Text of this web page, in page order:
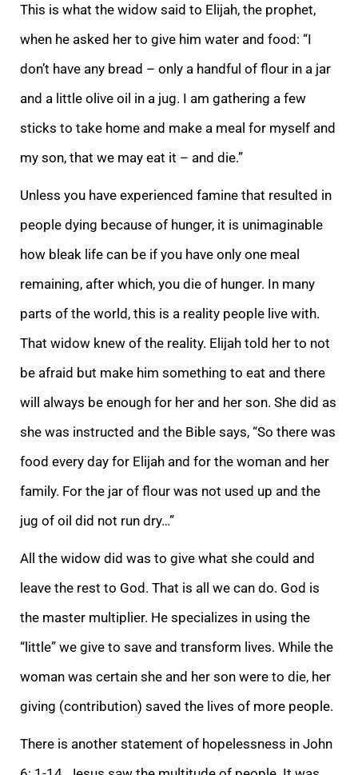
This is what the widow said to Elijah, the prophet,
when he asked her to give him water and food: “I
don’t have any bread – only a handful of flour in a jar
and a little olive oil in a jug. I am gathering a few
sticks to take home and make a meal for myself and
my son, that we may eat it – and die.”
Unless you have experienced famine that resulted in
people dying because of hunger, it is unimaginable
how bleak life can be if you have only one meal
remaining, after which, you die of hunger. In many
parts of the world, this is a reality people live with.
That widow knew of the reality. Elijah told her to not
be afraid but make him something to eat and there
will always be enough for her and her son. She did as
she was instructed and the Bible says, “So there was
food every day for Elijah and for the woman and her
family. For the jar of flour was not used up and the
jug of oil did not run dry…”
All the widow did was to give what she could and
leave the rest to God. That is all we can do. God is
the master multiplier. He specializes in using the
“little” we give to save and transform lives. While the
woman was certain she and her son were to die, her
giving (contribution) saved the lives of more people.
There is another statement of hopelessness in John